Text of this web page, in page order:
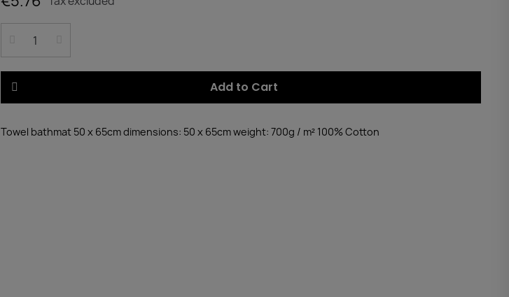
Add to Cart
Towel bathmat 50 x 65cm dimensions: 50 x 65cm weight: 700g / m² 100% Cotton